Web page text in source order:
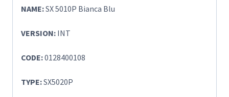
NAME:SX 5010P Bianca Blu
VERSION: INT
CODE:0128400108
TYPE:SX5020P